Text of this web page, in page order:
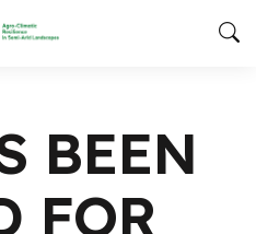
BEEN
FOR